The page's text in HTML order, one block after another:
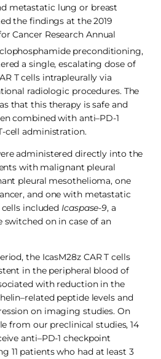
metastatic lung or breast
the findings at the 2019
Cancer Research Annual
preconditioning,
a single, escalating dose of
T cells intrapleurally via
radiologic procedures. The
that this therapy is safe and
combined with anti–PD-1
cell administration.
administered directly into the
with malignant pleural
pleural mesothelioma, one
and one with metastatic
cells included Icaspase-9, a
switched on in case of an
the IcasM28z CAR T cells
in the peripheral blood of
with reduction in the
peptide levels and
on imaging studies. On
from our preclinical studies, 14
anti–PD-1 checkpoint
11 patients who had at least 3